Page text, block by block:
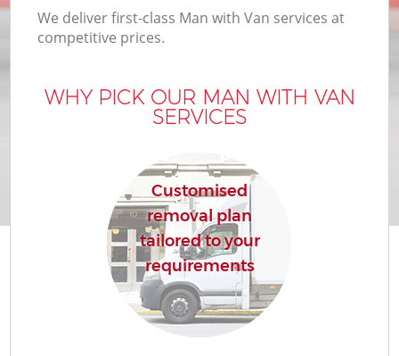
We deliver first-class Man with Van services at
competitive prices.
WHY PICK OUR MAN WITH VAN
SERVICES
Customised
removal plan
tailored to your
requirements